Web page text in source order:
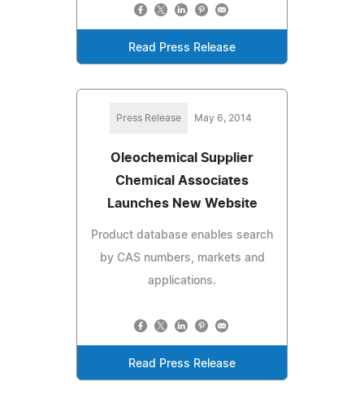
Read Press Release
Press Release May 6, 2014
Oleochemical Supplier
Chemical Associates
Launches New Website
Product database enables search
by CAS numbers, markets and
applications.
Read Press Release